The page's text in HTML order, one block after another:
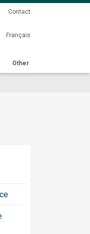
Contact
Français
Other